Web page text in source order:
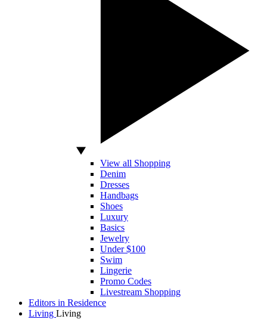
View all Shopping
Denim
Dresses
Handbags
Shoes
Luxury
Basics
Jewelry
Under $100
Swim
Lingerie
Promo Codes
Livestream Shopping
Editors in Residence
Living Living